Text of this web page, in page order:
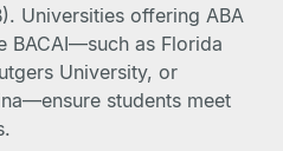
Universities offering ABA
BACAI—such as Florida
University, or
students meet